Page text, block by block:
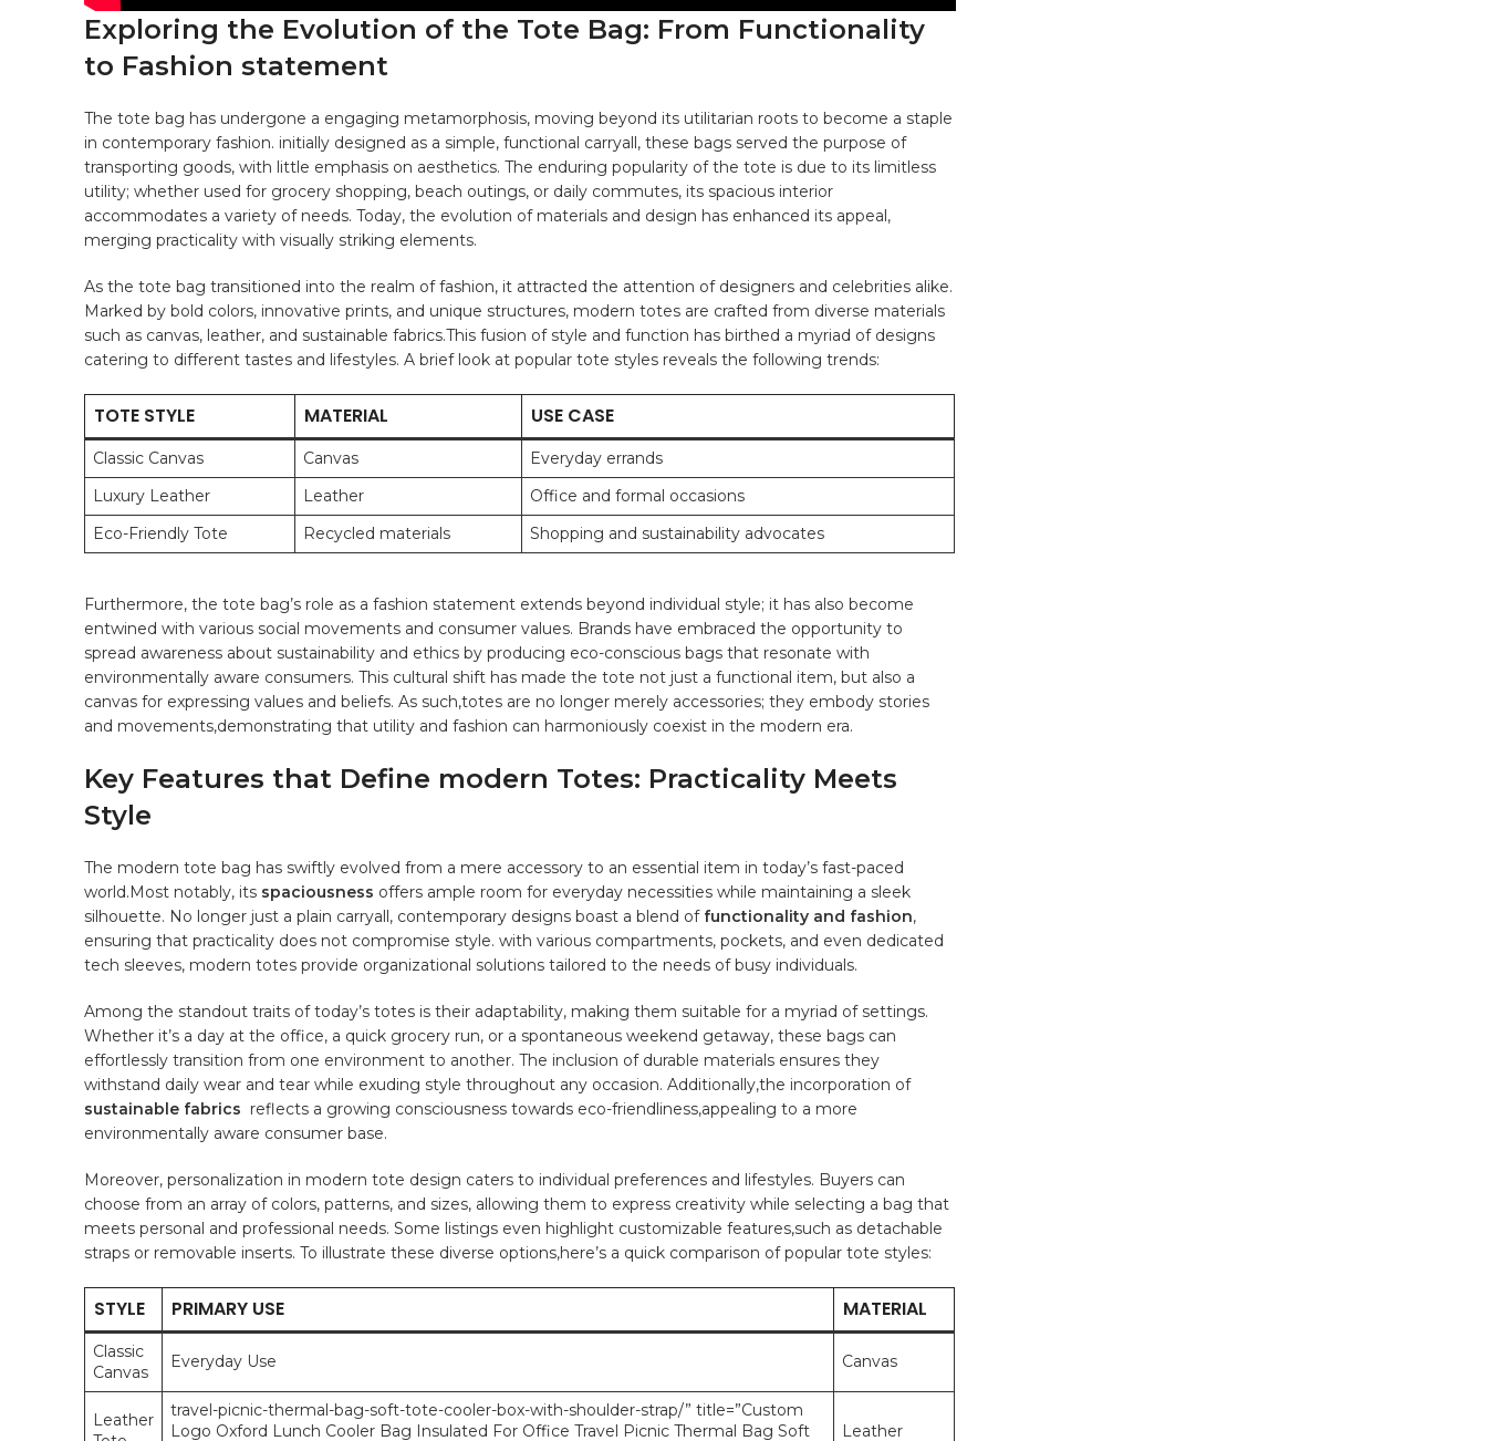
Exploring ⁣the Evolution of the ‍Tote ⁢Bag: From​ Functionality
to ⁢Fashion statement
The tote bag has undergone a engaging metamorphosis, moving beyond its utilitarian roots to​ become ‍a staple​
in contemporary ⁣fashion. initially designed​ as⁣ a simple, functional carryall, these bags served ⁢the purpose of
transporting goods, ‌with little​ emphasis on⁣ aesthetics. ⁣The⁣ enduring popularity of ‌the ​tote⁤ is due to its limitless
utility;​ whether used ⁢for grocery shopping, beach outings, ‍or daily commutes, its spacious interior
accommodates ⁤a ​variety of needs. ⁤Today, the evolution of⁤ materials ​and design has ⁤enhanced its appeal,
merging practicality with visually striking ​elements.
As the tote ‍bag⁢ transitioned ​into the realm of fashion, it attracted ⁣the attention of⁤ designers ⁣and⁤ celebrities​ alike.⁣
Marked by ⁤bold colors, ⁢innovative prints, and ‍unique structures, modern totes are ⁤crafted from diverse⁤ materials
such⁣ as canvas, ‌ leather, and‌ sustainable fabrics.This fusion of style and function has⁢ birthed a ‌myriad ⁣of designs​
catering to different tastes‌ and lifestyles. A brief ⁤look at popular tote styles ​reveals the following trends:
TOTE STYLE MATERIAL USE CASE
Classic ‍Canvas Canvas
Everyday errands
Luxury Leather
Leather
Office and‌ formal occasions
Eco-Friendly Tote
Recycled materials Shopping ⁢and⁤ sustainability advocates
Furthermore, the tote bag’s role as a⁤ fashion ‌statement extends‌ beyond individual style;⁢ it has also become
entwined⁢ with ⁣various social movements and⁤ consumer values. ‌Brands have embraced the opportunity to​
spread awareness ‍about sustainability and ethics by producing⁣ eco-conscious ⁣bags that resonate⁢ with
environmentally aware consumers. ⁣This cultural ‍shift⁤ has⁣ made ⁤the⁤ tote not just a functional ⁣item, ⁢but also a
canvas for expressing ​values and ​beliefs.⁤ As such,totes are no longer merely accessories; they embody stories
and movements,demonstrating that utility ​and fashion⁤ can⁤ harmoniously coexist in the modern era.
Key ​Features that ⁤Define modern Totes: Practicality Meets
Style
The modern ⁣tote bag has swiftly evolved from a mere accessory to an essential item ‌in ⁣today’s⁤ fast-paced⁤
world.Most notably, its⁣ spaciousness offers ⁢ample room for everyday necessities ‍while‍ maintaining a⁣ sleek
silhouette. ‌No ​longer just a plain carryall,⁢ contemporary designs boast a blend of functionality and fashion,
ensuring that ⁢practicality ⁢does not compromise style. with various compartments, pockets, and​ even dedicated
‍tech sleeves,⁣ modern ⁤totes​ provide organizational solutions tailored to the needs​ of busy‍ individuals.
Among the standout traits of today’s totes is their adaptability, ​making them suitable for a⁣ myriad of ‍settings.
Whether ⁢it’s a day ⁣at the office, a quick grocery run, or a spontaneous weekend getaway, these bags can⁤
effortlessly⁤ transition from one environment to⁤ another. The ⁤inclusion of durable materials ensures ⁣they
withstand daily‍ wear ⁢and tear ⁢while⁢ exuding⁢ style throughout ​any occasion. ⁢Additionally,the incorporation of
sustainable fabrics ⁢ reflects a ⁤growing consciousness towards‌ eco-friendliness,appealing to a more
environmentally ⁢aware ⁢consumer base.
Moreover,⁣ personalization⁤ in modern tote design caters to⁤ individual preferences ​and lifestyles. Buyers‌ can
choose from an array of colors, patterns, and sizes, allowing ‍them to express creativity while selecting a bag that​
meets personal and professional needs. Some listings ⁣even ​highlight customizable features,such as⁢ detachable‍
straps or removable inserts. To illustrate these diverse options,here’s ⁣a⁤ quick comparison of popular tote ⁢styles:
STYLE PRIMARY USE MATERIAL
Classic
Canvas
Everyday Use Canvas
Leather
travel-picnic-thermal-bag-soft-tote-cooler-box-with-shoulder-strap/” title=”Custom
Logo Oxford Lunch Cooler Bag Insulated For Office Travel Picnic Thermal Bag Soft
Leather